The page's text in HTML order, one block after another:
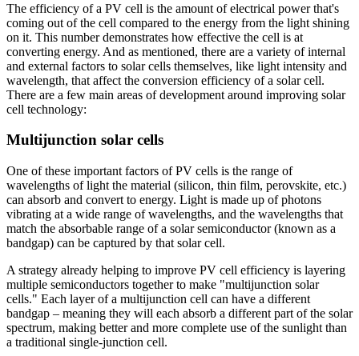
The efficiency of a PV cell is the amount of electrical power that's
coming out of the cell compared to the energy from the light shining
on it. This number demonstrates how effective the cell is at
converting energy. And as mentioned, there are a variety of internal
and external factors to solar cells themselves, like light intensity and
wavelength, that affect the conversion efficiency of a solar cell.
There are a few main areas of development around improving solar
cell technology:
Multijunction solar cells
One of these important factors of PV cells is the range of
wavelengths of light the material (silicon, thin film, perovskite, etc.)
can absorb and convert to energy. Light is made up of photons
vibrating at a wide range of wavelengths, and the wavelengths that
match the absorbable range of a solar semiconductor (known as a
bandgap) can be captured by that solar cell.
A strategy already helping to improve PV cell efficiency is layering
multiple semiconductors together to make "multijunction solar
cells." Each layer of a multijunction cell can have a different
bandgap – meaning they will each absorb a different part of the solar
spectrum, making better and more complete use of the sunlight than
a traditional single-junction cell.